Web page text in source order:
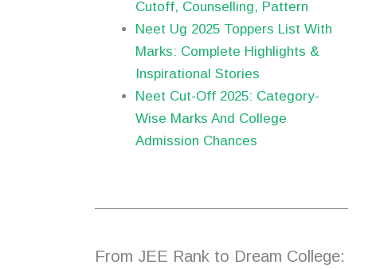
Cutoff, Counselling, Pattern
Neet Ug 2025 Toppers List With
Marks: Complete Highlights &
Inspirational Stories
Neet Cut-Off 2025: Category-
Wise Marks And College
Admission Chances
From JEE Rank to Dream College: